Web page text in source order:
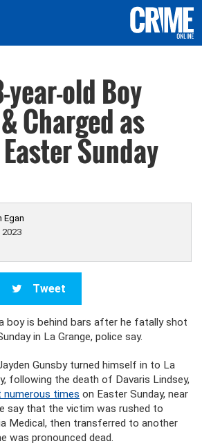
year-old Boy
Charged as
Sunday
Egan
2023
Tweet
boy is behind bars after he fatally shot
in La Grange, police say.
Gunsby turned himself in to La
following the death of Davaris Lindsey,
times on Easter Sunday, near
say that the victim was rushed to
Medical, then transferred to another
was pronounced dead.